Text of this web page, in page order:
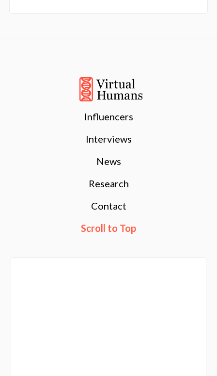
Influencers
Interviews
News
Research
Contact
Scroll to Top